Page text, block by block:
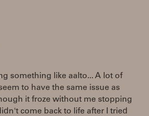
something like aalto... A lot of
to have the same issue as
it froze without me stopping
come back to life after I tried